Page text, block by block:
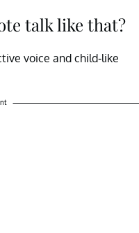
talk like that?
voice and child-like